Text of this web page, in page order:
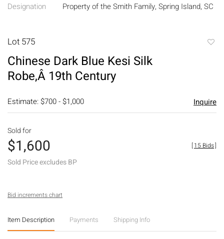
Designation Property of the Smith Family, Spring Island, SC
Lot 575
Chinese Dark Blue Kesi Silk
Robe,Â 19th Century
Estimate: $700 - $1,000 Inquire
Sold for
$1,600
Sold Price excludes BP
[15 Bids]
Bid increments chart
Item Description Payments Shipping Info